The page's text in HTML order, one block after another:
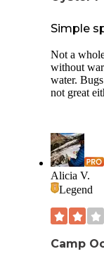
Simple
Not a
without
water.
not great
Alicia V.
Legend
Camp